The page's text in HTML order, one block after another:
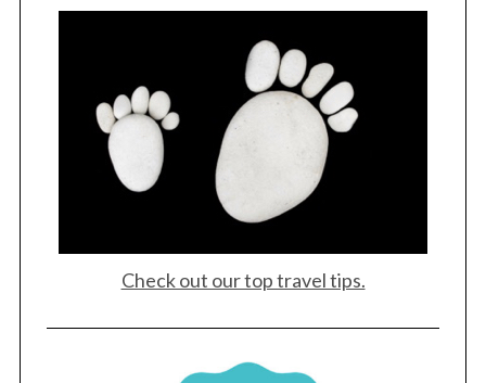
Check out our top travel tips.